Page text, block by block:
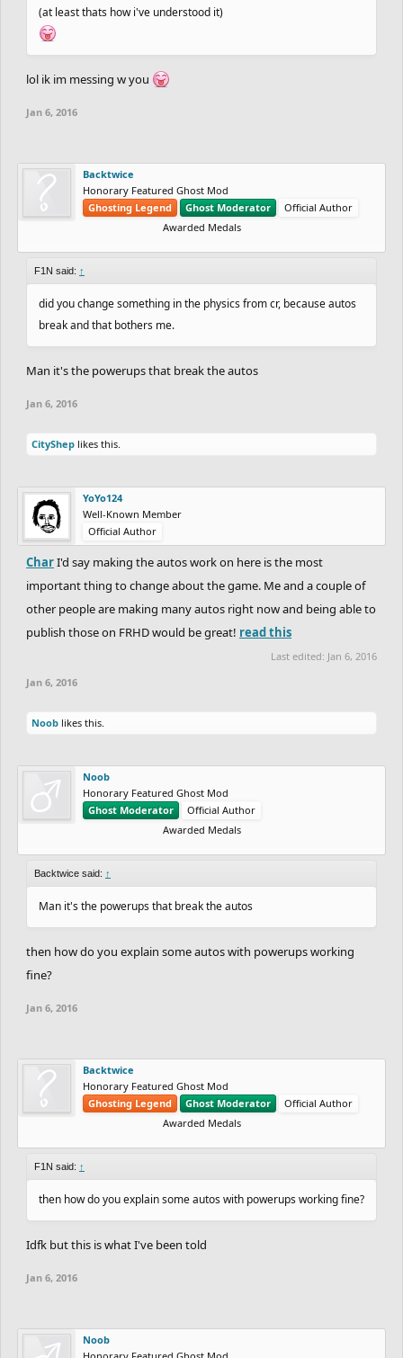
(at least thats how i've understood it)
lol ik im messing w you
Jan 6, 2016
Backtwice
Honorary Featured Ghost Mod
Ghosting Legend
Ghost Moderator
Official Author
Awarded Medals
F1N said: ↑
did you change something in the physics from cr, because autos
break and that bothers me.
Man it's the powerups that break the autos
Jan 6, 2016
CityShep likes this.
YoYo124
Well-Known Member
Official Author
CharI'd say making the autos work on here is the most
important thing to change about the game. Me and a couple of
other people are making many autos right now and being able to
publish those on FRHD would be great! read this
Last edited: Jan 6, 2016
Jan 6, 2016
Noob likes this.
Noob
Honorary Featured Ghost Mod
Ghost Moderator
Official Author
Awarded Medals
Backtwice said: ↑
Man it's the powerups that break the autos
then how do you explain some autos with powerups working
fine?
Jan 6, 2016
Backtwice
Honorary Featured Ghost Mod
Ghosting Legend
Ghost Moderator
Official Author
Awarded Medals
F1N said: ↑
then how do you explain some autos with powerups working fine?
Idfk but this is what I've been told
Jan 6, 2016
Noob